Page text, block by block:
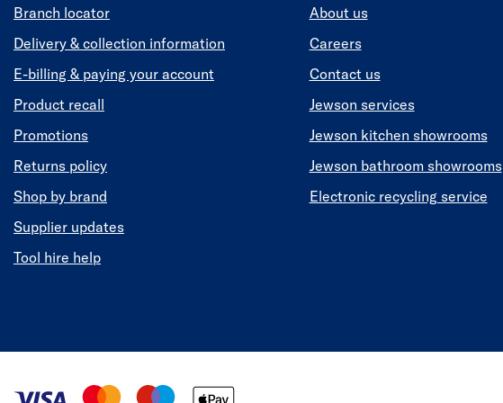
Branch locator
Delivery & collection information
E-billing & paying your account
Product recall
Promotions
Returns policy
Shop by brand
Supplier updates
Tool hire help
About us
Careers
Contact us
Jewson services
Jewson kitchen showrooms
Jewson bathroom showrooms
Electronic recycling service